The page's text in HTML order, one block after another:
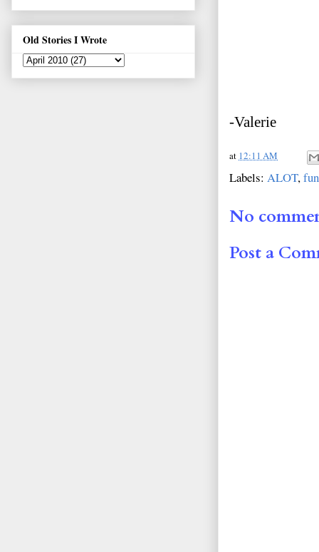
-Valerie
at 12:11 AM
Labels: ALOT,
No
Post a
Old Stories I Wrote